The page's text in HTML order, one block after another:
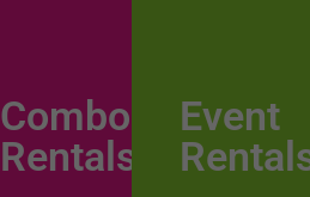
Combo
Rentals
Event